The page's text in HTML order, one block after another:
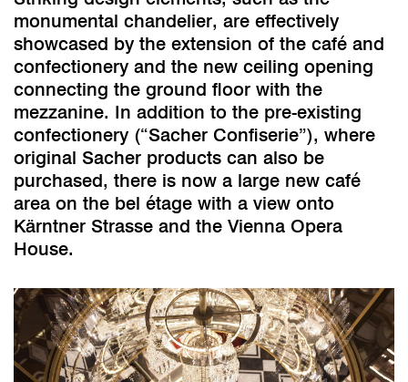
monumental chandelier, are effectively
showcased by the extension of the café and
confectionery and the new ceiling opening
connecting the ground floor with the
mezzanine. In addition to the pre-existing
confectionery (“Sacher Confiserie”), where
original Sacher products can also be
purchased, there is now a large new café
area on the bel étage with a view onto
Kärntner Strasse and the Vienna Opera
House.